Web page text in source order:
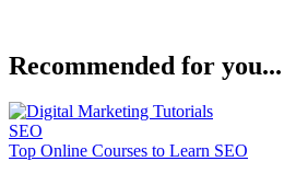
optimize content, and uncover
affecting your ability to rank in the
The online SEO course is nearly